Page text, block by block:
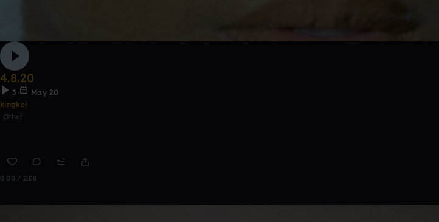
4.8.20
3
May 20
kingkei
Other
0:00 / 2:08